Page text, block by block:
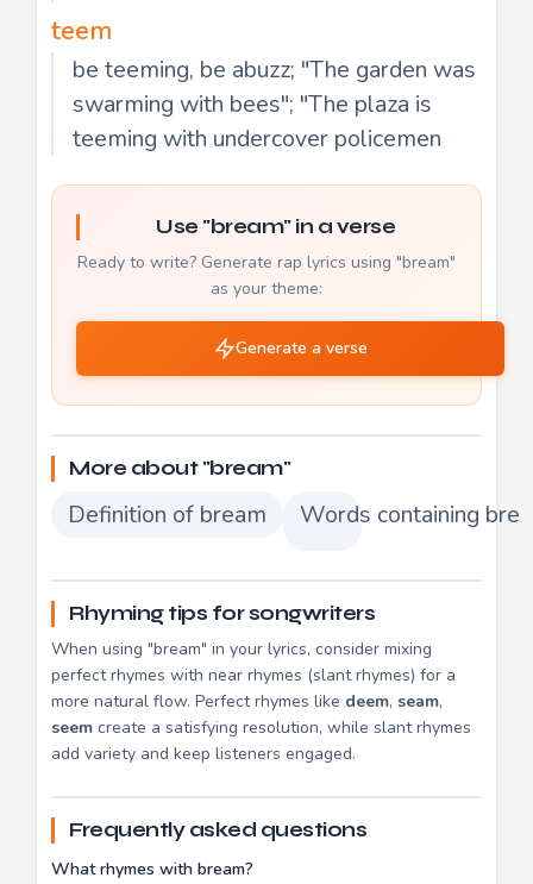
teem
be teeming, be abuzz; "The garden was
swarming with bees"; "The plaza is
teeming with undercover policemen
Use "bream" in a verse
Ready to write? Generate rap lyrics using "bream"
as your theme:
Generate a verse
More about "bream"
Definition of bream Words containing
Rhyming tips for songwriters
When using "bream" in your lyrics, consider mixing
perfect rhymes with near rhymes (slant rhymes) for a
more natural flow. Perfect rhymes like deem, seam,
seem create a satisfying resolution, while slant rhymes
add variety and keep listeners engaged.
Frequently asked questions
What rhymes with bream?